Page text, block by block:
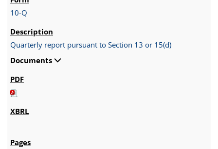
10-Q
Quarterly report pursuant to Section 13 or 15(d)
Documents